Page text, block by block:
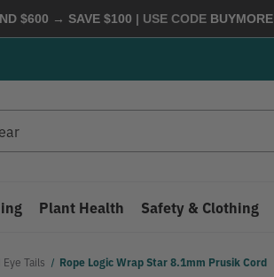
$600 → SAVE $100 | USE CODE BUYMORE
Plant Health Safety & Clothing
Tails Rope Logic Wrap Star 8.1mm Prusik Cord